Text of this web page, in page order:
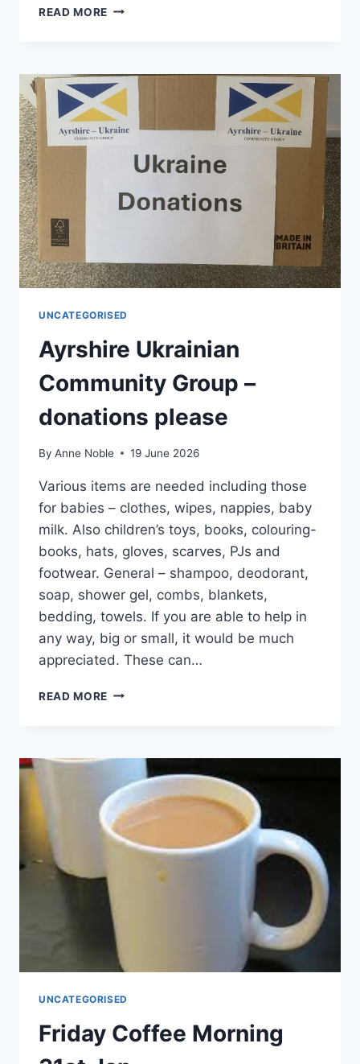
READ MORE SUNDAY
SERVICE
AT
ST.
LEONARD’S
CHURCH
JULY
UNCATEGORISED
Ayrshire Ukrainian
Community Group –
donations please
By Anne Noble 19 June 2026
Various items are needed including those
for babies – clothes, wipes, nappies, baby
milk. Also children’s toys, books, colouring-
books, hats, gloves, scarves, PJs and
footwear. General – shampoo, deodorant,
soap, shower gel, combs, blankets,
bedding, towels. If you are able to help in
any way, big or small, it would be much
appreciated. These can…
READ MORE AYRSHIRE
–
DONATIONS
PLEASE
UNCATEGORISED
Friday Coffee Morning